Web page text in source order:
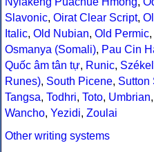
Slavonic, Oirat Clear Script,
Italic, Old Nubian, Old Permic,
Osmanya (Somali), Pau Cin
Quốc âm tân tự, Runic,
Runes), South Picene, Sutton
Tangsa, Todhri, Toto, Umbrian,
Wancho, Yezidi, Zoulai
Other writing systems